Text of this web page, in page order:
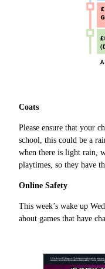
Coats
Please ensure that your
school, this could be a
when there is light rain,
playtimes, so they have
Online Safety
This week’s wake up
about games that have